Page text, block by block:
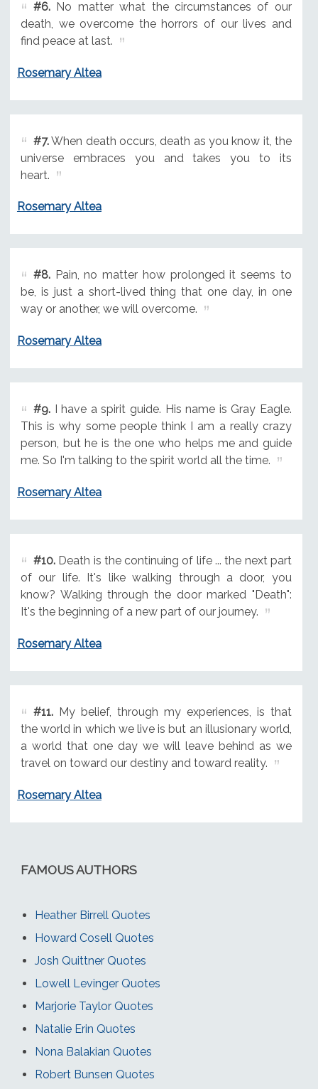
#6.No matter what the circumstances of our
death, we overcome the horrors of our lives and
find peace at last.
Rosemary Altea
#7.When death occurs, death as you know it, the
universe embraces you and takes you to its
heart.
Rosemary Altea
#8.Pain, no matter how prolonged it seems to
be, is just a short-lived thing that one day, in one
way or another, we will overcome.
Rosemary Altea
#9.I have a spirit guide. His name is Gray Eagle.
This is why some people think I am a really crazy
person, but he is the one who helps me and guide
me. So I'm talking to the spirit world all the time.
Rosemary Altea
#10.Death is the continuing of life ... the next part
of our life. It's like walking through a door, you
know? Walking through the door marked "Death":
It's the beginning of a new part of our journey.
Rosemary Altea
#11.My belief, through my experiences, is that
the world in which we live is but an illusionary world,
a world that one day we will leave behind as we
travel on toward our destiny and toward reality.
Rosemary Altea
FAMOUS AUTHORS
Heather Birrell Quotes
Howard Cosell Quotes
Josh Quittner Quotes
Lowell Levinger Quotes
Marjorie Taylor Quotes
Natalie Erin Quotes
Nona Balakian Quotes
Robert Bunsen Quotes